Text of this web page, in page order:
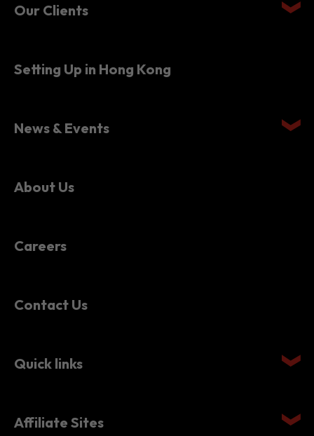
Setting Up in Hong Kong
News & Events
About Us
Careers
Contact Us
Quick links
Affiliate Sites
Useful Links